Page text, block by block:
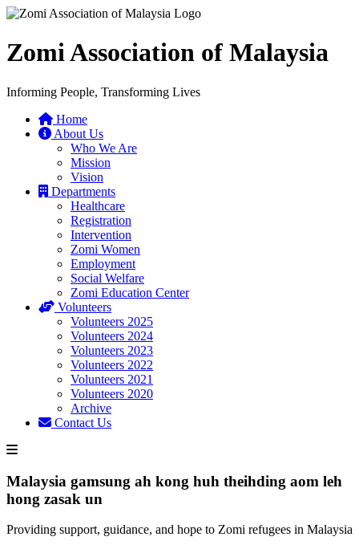
Zomi Association of Malaysia
Informing People, Transforming Lives
Home
About Us
Who We Are
Mission
Vision
Departments
Healthcare
Registration
Intervention
Zomi Women
Employment
Social Welfare
Zomi Education Center
Volunteers
Volunteers 2025
Volunteers 2024
Volunteers 2023
Volunteers 2022
Volunteers 2021
Volunteers 2020
Archive
Contact Us
Malaysia gamsung ah kong huh theihding aom leh
hong zasak un
Providing support, guidance, and hope to Zomi refugees in Malaysia